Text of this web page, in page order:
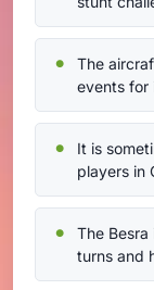
The
events for
It is
players in
The
turns and